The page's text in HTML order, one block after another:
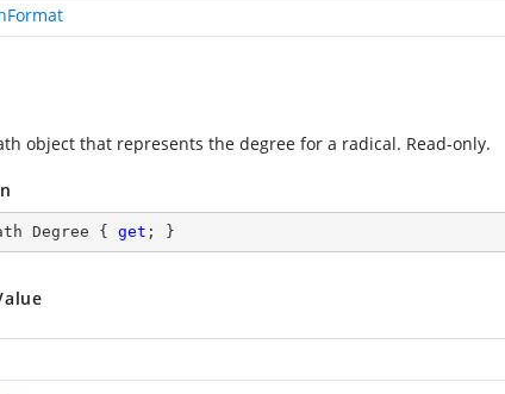
object that represents the degree for a radical. Read-only.
Degree { get ; }